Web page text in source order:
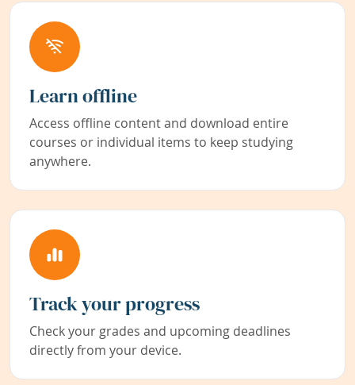
Learn offline
Access offline content and download entire
courses or individual items to keep studying
anywhere.
Track your progress
Check your grades and upcoming deadlines
directly from your device.